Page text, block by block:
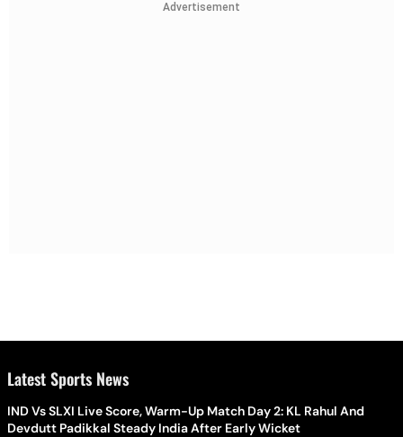
Advertisement
Latest Sports News
IND Vs SLXI Live Score, Warm-Up Match Day 2: KL Rahul And
Devdutt Padikkal Steady India After Early Wicket